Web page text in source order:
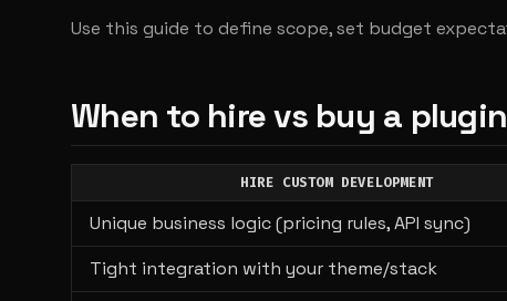
Use this guide to define scope, set budget
When to hire vs buy a plugin
HIRE CUSTOM DEVELOPMENT
Unique business logic (pricing rules, API sync)
Tight integration with your theme/stack